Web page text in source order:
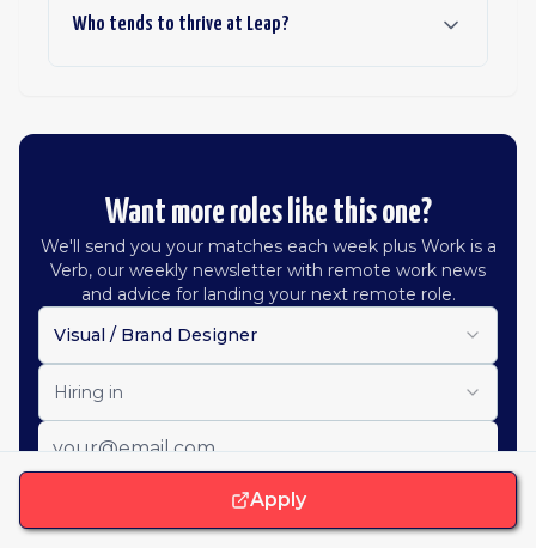
Who tends to thrive at Leap?
Want more roles like this one?
We'll send you your matches each week plus Work is a
Verb, our weekly newsletter with remote work news
and advice for landing your next remote role.
Visual / Brand Designer
Hiring in
Get job alerts
Apply